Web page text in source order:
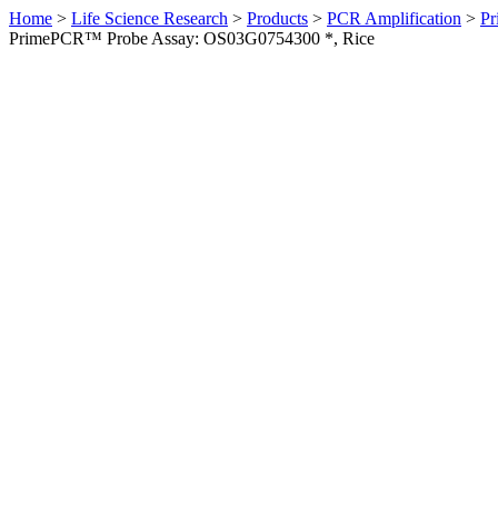
Home > Life Science Research > Products > PCR Amplification >
PrimePCR™ Probe Assay: OS03G0754300 *, Rice